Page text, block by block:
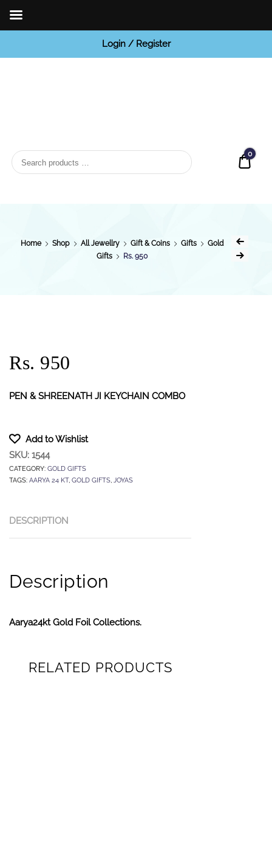
Login / Register
0
Home Shop All Jewellry Gift & Coins Gifts
Gold
Gifts
Rs. 950
Rs. 950
PEN & SHREENATH JI KEYCHAIN COMBO
Add to Wishlist
SKU: 1544
CATEGORY: GOLD GIFTS
TAGS: AARYA 24 KT, GOLD GIFTS, JOYAS
DESCRIPTION
Description
Aarya24kt Gold Foil Collections.
RELATED PRODUCTS